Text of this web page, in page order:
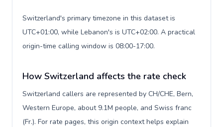
Switzerland's primary timezone in this dataset is
UTC+01:00, while Lebanon's is UTC+02:00. A practical
origin-time calling window is 08:00-17:00.
How Switzerland affects the rate check
Switzerland callers are represented by CH/CHE, Bern,
Western Europe, about 9.1M people, and Swiss franc
(Fr.). For rate pages, this origin context helps explain